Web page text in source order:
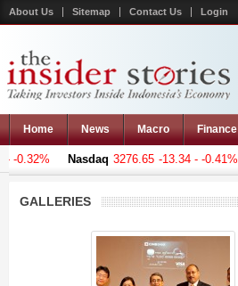
About Us Sitemap Contact Us Login
Home News Macro Finance
0.32% Nasdaq 3276.65 -13.34 - -0.41%
GALLERIES